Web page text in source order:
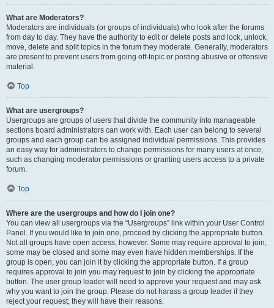
What are Moderators?
Moderators are individuals (or groups of individuals) who look after the forums
from day to day. They have the authority to edit or delete posts and lock, unlock,
move, delete and split topics in the forum they moderate. Generally, moderators
are present to prevent users from going off-topic or posting abusive or offensive
material.
Top
What are usergroups?
Usergroups are groups of users that divide the community into manageable
sections board administrators can work with. Each user can belong to several
groups and each group can be assigned individual permissions. This provides
an easy way for administrators to change permissions for many users at once,
such as changing moderator permissions or granting users access to a private
forum.
Top
Where are the usergroups and how do I join one?
You can view all usergroups via the “Usergroups” link within your User Control
Panel. If you would like to join one, proceed by clicking the appropriate button.
Not all groups have open access, however. Some may require approval to join,
some may be closed and some may even have hidden memberships. If the
group is open, you can join it by clicking the appropriate button. If a group
requires approval to join you may request to join by clicking the appropriate
button. The user group leader will need to approve your request and may ask
why you want to join the group. Please do not harass a group leader if they
reject your request; they will have their reasons.